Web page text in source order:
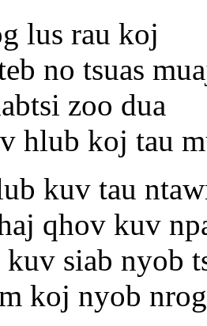
lus rau koj
no tsuas
zoo dua
hlub koj tau
kuv tau
qhov kuv
kuv siab nyob
koj nyob